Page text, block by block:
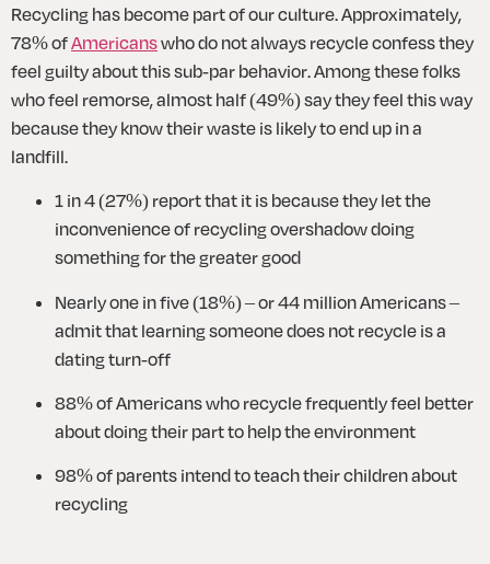
Recycling has become part of our culture. Approximately,
78% of Americans who do not always recycle confess they
feel guilty about this sub-par behavior. Among these folks
who feel remorse, almost half (49%) say they feel this way
because they know their waste is likely to end up in a
landfill.
1 in 4 (27%) report that it is because they let the
inconvenience of recycling overshadow doing
something for the greater good
Nearly one in five (18%) – or 44 million Americans –
admit that learning someone does not recycle is a
dating turn-off
88% of Americans who recycle frequently feel better
about doing their part to help the environment
98% of parents intend to teach their children about
recycling